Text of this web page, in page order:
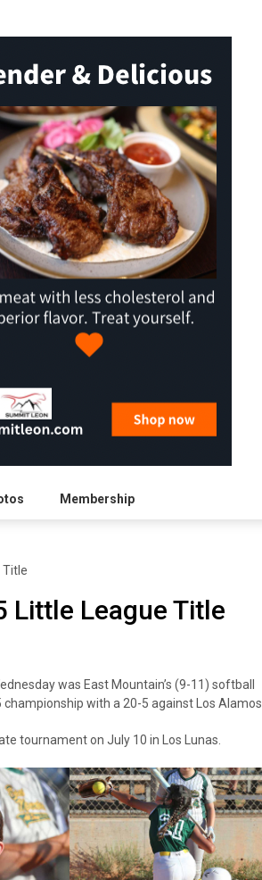
Membership
Title
Little League Title
was East Mountain’s (9-11) softball
with a 20-5 against Los Alamos.
tournament on July 10 in Los Lunas.